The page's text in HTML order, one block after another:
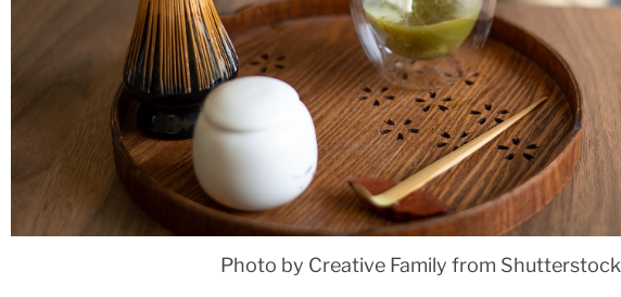
Photo by Creative Family from Shutterstock